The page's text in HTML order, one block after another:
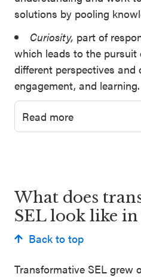
solutions by pooling
Curiosity, part of
which leads to the pursuit
different perspectives
engagement, and learning.
Read more
What does
SEL look like in
Back to top
Transformative SEL grew